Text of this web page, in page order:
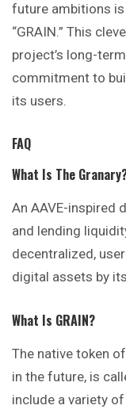
future ambitions
“GRAIN.” This
project’s long-
commitment to
its users.
FAQ
What Is The
An AAVE-inspired
and lending
decentralized,
digital assets by
What Is GRAIN?
The native token
in the future, is
include a variety